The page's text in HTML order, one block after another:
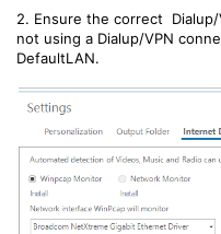
2. Ensure the correct
not using a Dialup/VPN
DefaultLAN.